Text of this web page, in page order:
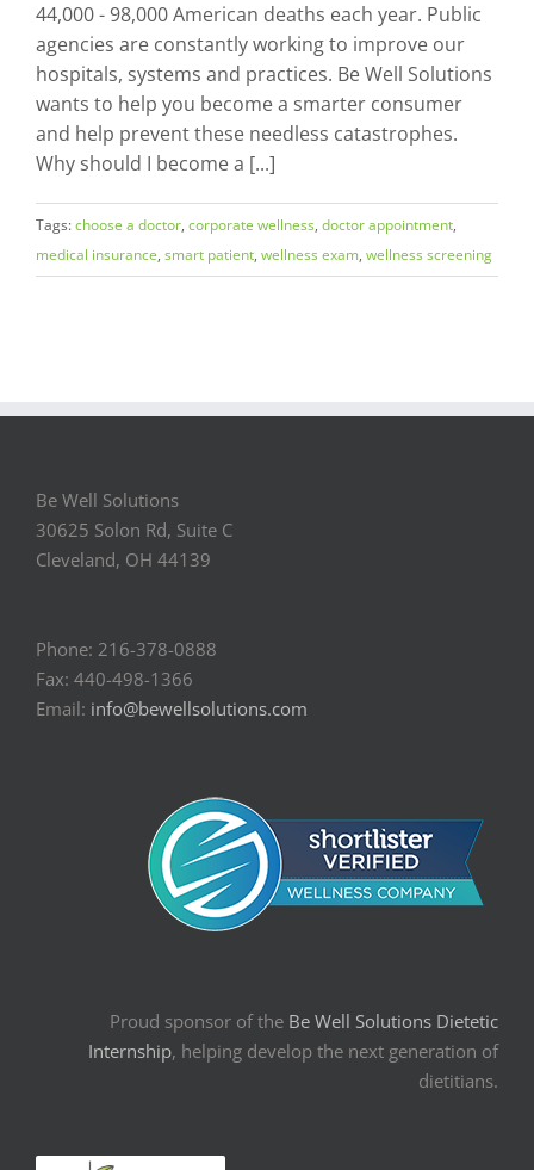
44,000 - 98,000 American deaths each year. Public
agencies are constantly working to improve our
hospitals, systems and practices. Be Well Solutions
wants to help you become a smarter consumer
and help prevent these needless catastrophes.
Why should I become a [...]
Tags:choose a doctor, corporate wellness, doctor appointment,
medical insurance, smart patient, wellness exam, wellness screening
Be Well Solutions
30625 Solon Rd, Suite C
Cleveland, OH 44139
Phone: 216-378-0888
Fax: 440-498-1366
Email: info@bewellsolutions.com
Proud sponsor of the Be Well Solutions Dietetic
Internship, helping develop the next generation of
dietitians.